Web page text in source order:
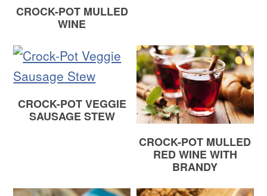
CROCK-POT MULLED
WINE
CROCK-POT VEGGIE
SAUSAGE STEW
CROCK-POT MULLED
RED WINE WITH
BRANDY